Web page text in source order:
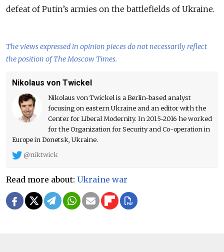
defeat of Putin’s armies on the battlefields of Ukraine.
The views expressed in opinion pieces do not necessarily reflect
the position of The Moscow Times.
Nikolaus von Twickel
Nikolaus von Twickel is a Berlin-based analyst
focusing on eastern Ukraine and an editor with the
Center for Liberal Modernity. In 2015-2016 he worked
for the Organization for Security and Co-operation in
Europe in Donetsk, Ukraine.
@niktwick
Read more about: Ukraine war